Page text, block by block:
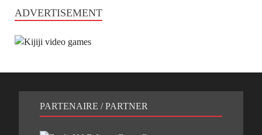
ADVERTISEMENT
PARTENAIRE / PARTNER